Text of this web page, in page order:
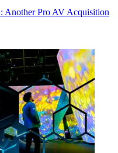
Pro AV Acquisition